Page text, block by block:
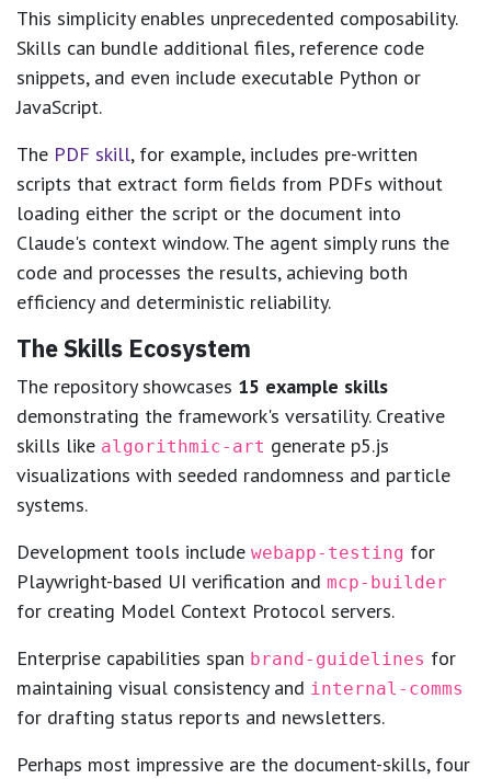
This simplicity enables unprecedented composability.
Skills can bundle additional files, reference code
snippets, and even include executable Python or
JavaScript.
The PDF skill, for example, includes pre-written
scripts that extract form fields from PDFs without
loading either the script or the document into
Claude's context window. The agent simply runs the
code and processes the results, achieving both
efficiency and deterministic reliability.
The Skills Ecosystem
The repository showcases 15 example skills
demonstrating the framework's versatility. Creative
skills like algorithmic-art generate p5.js
visualizations with seeded randomness and particle
systems.
Development tools include webapp-testing for
Playwright-based UI verification and mcp-builder
for creating Model Context Protocol servers.
Enterprise capabilities span brand-guidelines for
maintaining visual consistency and internal-comms
for drafting status reports and newsletters.
Perhaps most impressive are the document-skills, four